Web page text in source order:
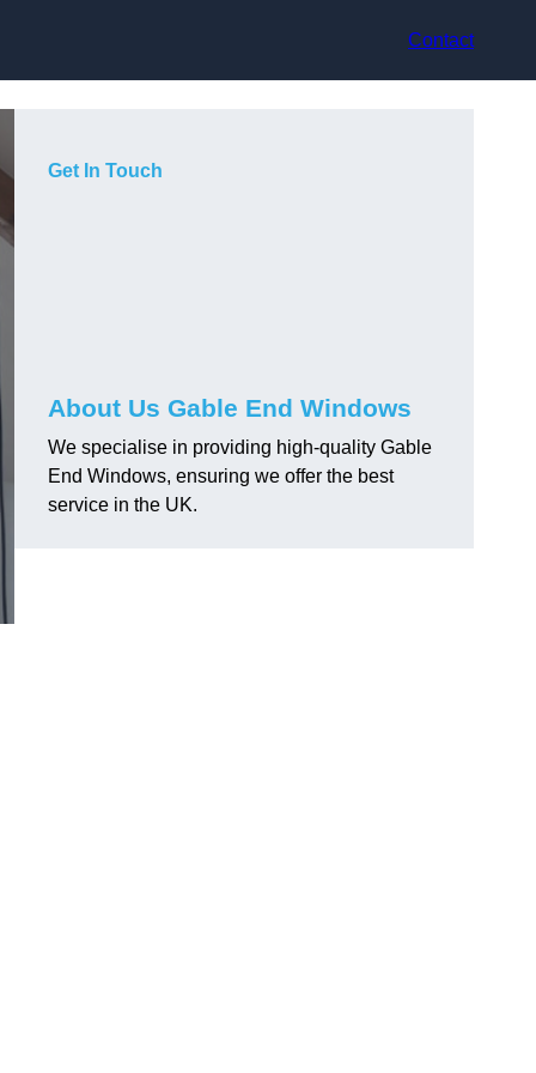
Contact
Get In Touch
About Us Gable End Windows
We specialise in providing high-quality Gable
End Windows, ensuring we offer the best
service in the UK.